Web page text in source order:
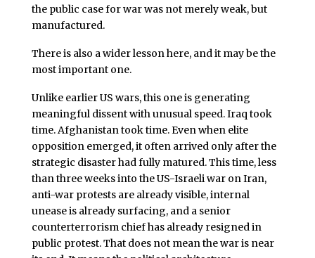
the public case for war was not merely weak, but
manufactured.
There is also a wider lesson here, and it may be the
most important one.
Unlike earlier US wars, this one is generating
meaningful dissent with unusual speed. Iraq took
time. Afghanistan took time. Even when elite
opposition emerged, it often arrived only after the
strategic disaster had fully matured. This time, less
than three weeks into the US-Israeli war on Iran,
anti-war protests are already visible, internal
unease is already surfacing, and a senior
counterterrorism chief has already resigned in
public protest. That does not mean the war is near